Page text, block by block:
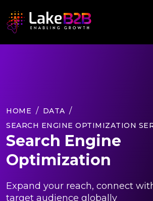
HOME
DATA
SEARCH ENGINE OPTIMIZATION
Search Engine
Optimization
Expand your reach, connect
target audience globally